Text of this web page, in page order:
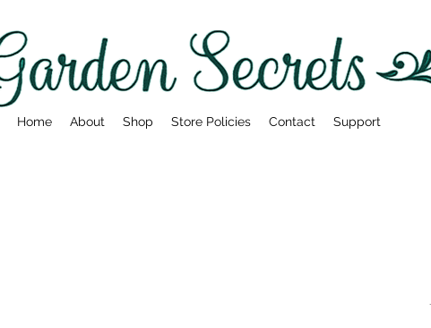
Home About Shop Store Policies Contact Support